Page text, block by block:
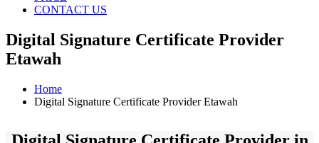
CONTACT US
Digital Signature Certificate Provider
Etawah
Home
Digital Signature Certificate Provider Etawah